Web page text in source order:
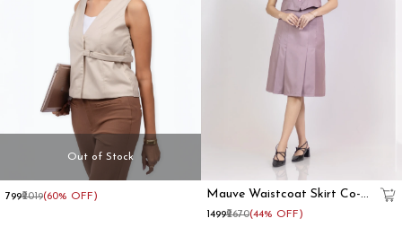
Out of Stock
Beige
₹799₹2019(60% OFF)
Mauve Waistcoat Skirt Co-
Ord Set
₹1499₹2670(44% OFF)